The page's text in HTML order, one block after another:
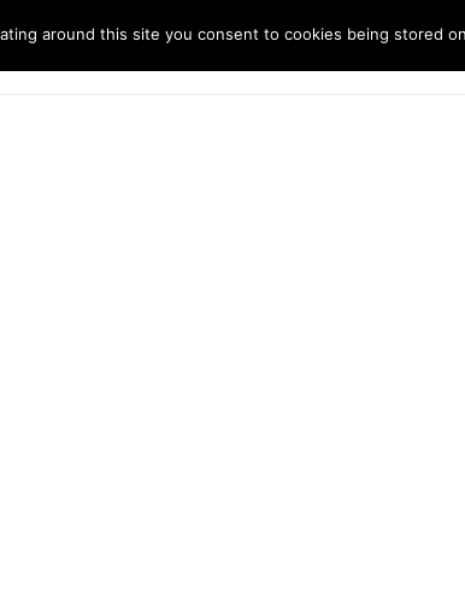
Solutions Technology About
around this site you consent to cookies being stored